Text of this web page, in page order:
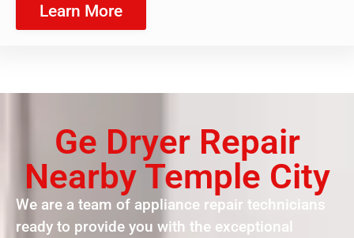
Learn More
Ge Dryer Repair
Nearby Temple City
We are a team of appliance repair technicians
ready to provide you with the exceptional